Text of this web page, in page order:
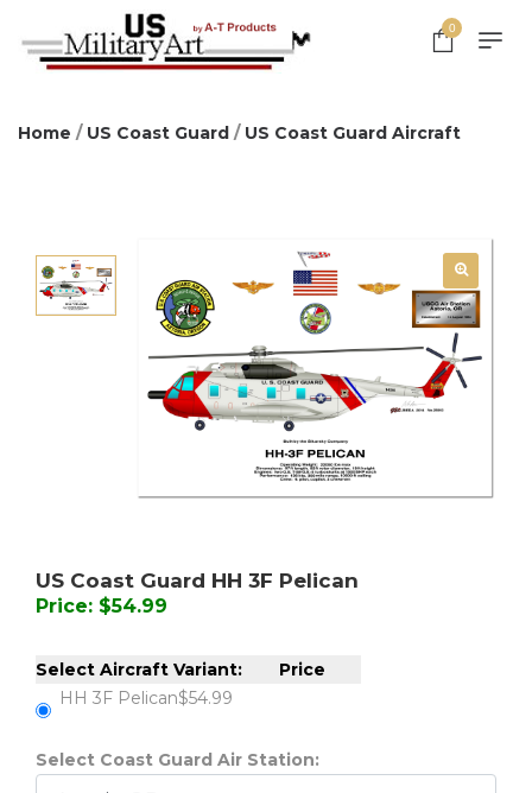
0
Home / US Coast Guard / US Coast Guard Aircraft
US Coast Guard HH 3F Pelican
Price: $54.99
Select Aircraft Variant:
Price
HH 3F Pelican$54.99
Select Coast Guard Air Station: